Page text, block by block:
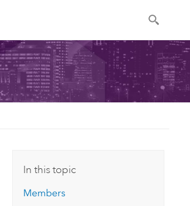
In this topic
Members